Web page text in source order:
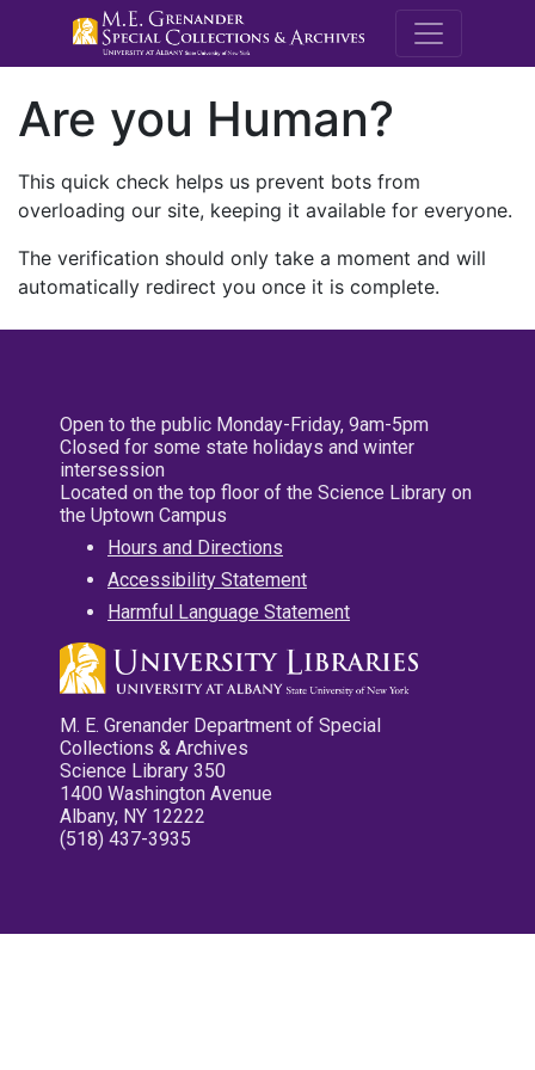
M.E.
Are you Human?
This quick check helps us prevent bots from
overloading our site, keeping it available for everyone.
The verification should only take a moment and will
automatically redirect you once it is complete.
Open to the public Monday-Friday, 9am-5pm
Closed for some state holidays and winter
intersession
Located on the top floor of the Science Library on
the Uptown Campus
Hours and Directions
Accessibility Statement
Harmful Language Statement
M. E. Grenander Department of Special
Collections & Archives
Science Library 350
1400 Washington Avenue
Albany, NY 12222
(518) 437-3935